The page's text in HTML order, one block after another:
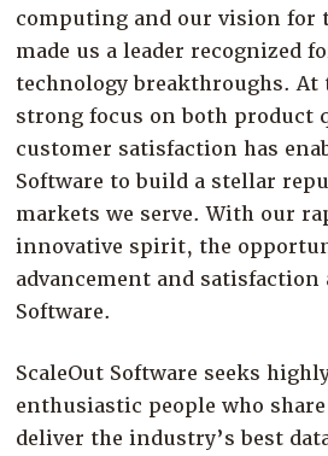
computing and our vision for
made us a leader recognized
technology breakthroughs. At
strong focus on both product
customer satisfaction has
Software to build a stellar
markets we serve. With our
innovative spirit, the
advancement and satisfaction
Software.
ScaleOut Software seeks
enthusiastic people who
deliver the industry’s best